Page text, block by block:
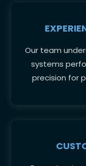
Our team
systems
precision for